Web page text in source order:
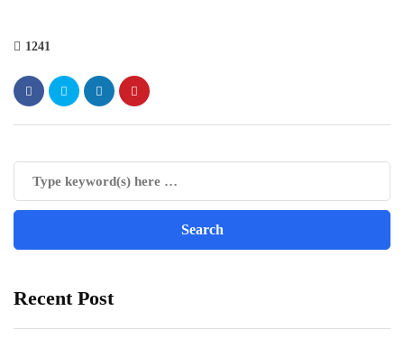
1241
Recent Post